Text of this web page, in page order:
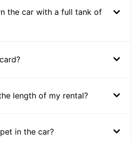
the car with a full tank of
length of my rental?
in the car?